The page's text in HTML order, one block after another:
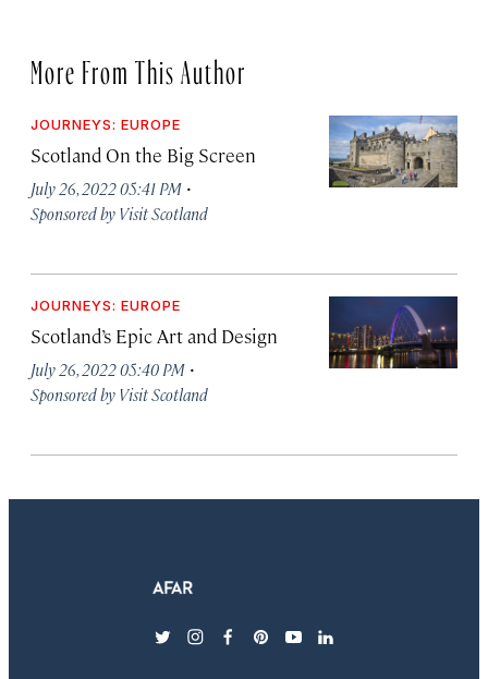
More From This Author
JOURNEYS: EUROPE
Scotland On the Big Screen
July 26, 2022 05:41 PM ·
Sponsored by Visit Scotland
JOURNEYS: EUROPE
Scotland’s Epic Art and Design
July 26, 2022 05:40 PM ·
Sponsored by Visit Scotland
twitterinstagram
facebook
pinterest
youtubelinkedin